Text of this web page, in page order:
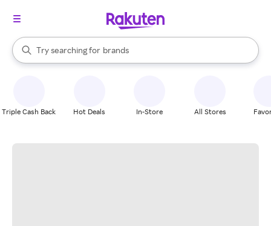
Search Rakuten
Try searching for
stores
brands
groceries
When autocomplete results are available, use the up and down
Triple Cash Back Hot Deals In-Store All Stores